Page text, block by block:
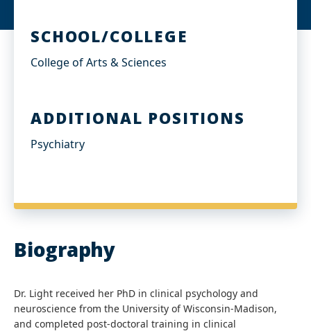
SCHOOL/COLLEGE
College of Arts & Sciences
ADDITIONAL POSITIONS
Psychiatry
Biography
Dr. Light received her PhD in clinical psychology and
neuroscience from the University of Wisconsin-Madison,
and completed post-doctoral training in clinical